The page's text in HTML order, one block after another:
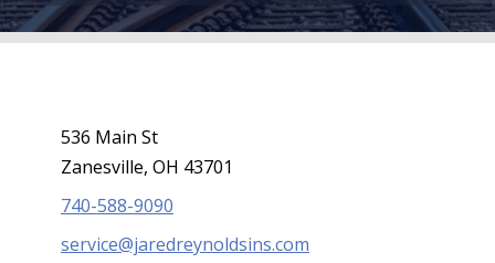
536 Main St
Zanesville, OH 43701
740-588-9090
service@jaredreynoldsins.com